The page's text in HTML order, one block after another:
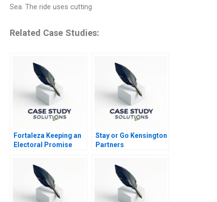
Sea. The ride uses cutting
Related Case Studies:
Fortaleza Keeping an
Electoral Promise
Stay or Go Kensington
Partners